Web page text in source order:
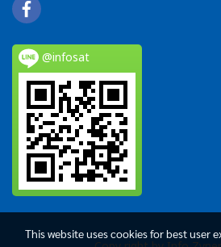
@infosat
This website uses cookies for best user